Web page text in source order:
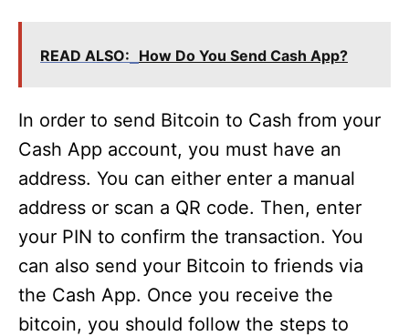
READ ALSO: How Do You Send Cash App?
In order to send Bitcoin to Cash from your
Cash App account, you must have an
address. You can either enter a manual
address or scan a QR code. Then, enter
your PIN to confirm the transaction. You
can also send your Bitcoin to friends via
the Cash App. Once you receive the
bitcoin, you should follow the steps to